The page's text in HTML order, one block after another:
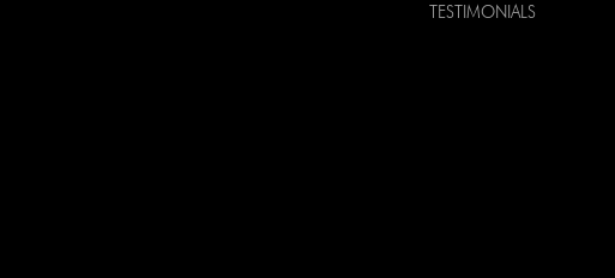
TESTIMONIALS